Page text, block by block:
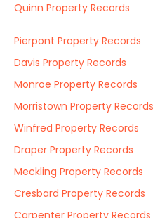
Quinn Property Records
Pierpont Property Records
Davis Property Records
Monroe Property Records
Morristown Property Records
Winfred Property Records
Draper Property Records
Meckling Property Records
Cresbard Property Records
Carpenter Property Records